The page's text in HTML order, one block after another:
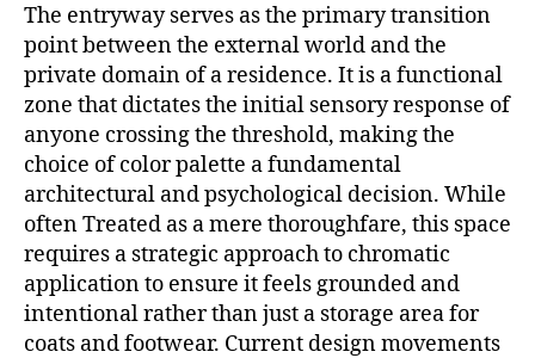
The entryway serves as the primary transition
point between the external world and the
private domain of a residence. It is a functional
zone that dictates the initial sensory response of
anyone crossing the threshold, making the
choice of color palette a fundamental
architectural and psychological decision. While
often Treated as a mere thoroughfare, this space
requires a strategic approach to chromatic
application to ensure it feels grounded and
intentional rather than just a storage area for
coats and footwear. Current design movements